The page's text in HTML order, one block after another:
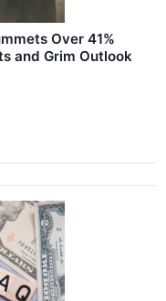
Over 41%
and Grim Outlook